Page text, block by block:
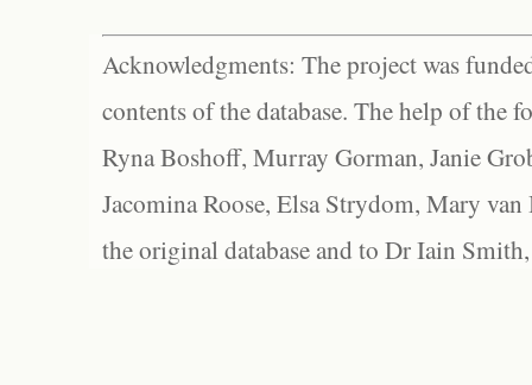
Acknowledgments: The project was
contents of the database. The help of the
Ryna Boshoff, Murray Gorman, Janie
Jacomina Roose, Elsa Strydom, Mary
the original database and to Dr Iain